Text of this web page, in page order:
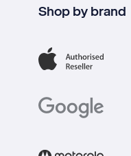
Shop by brand